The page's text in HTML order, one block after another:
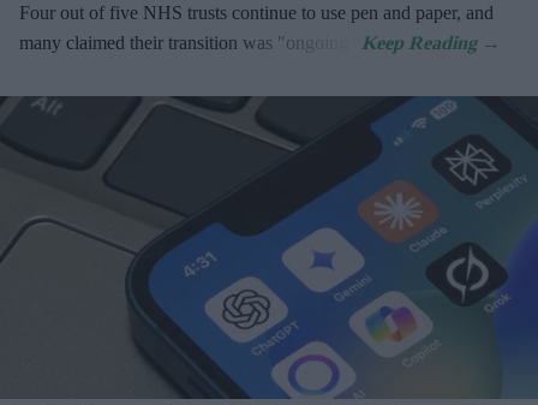
Four out of five NHS trusts continue to use pen and paper, and
many claimed their transition was "ongoing".